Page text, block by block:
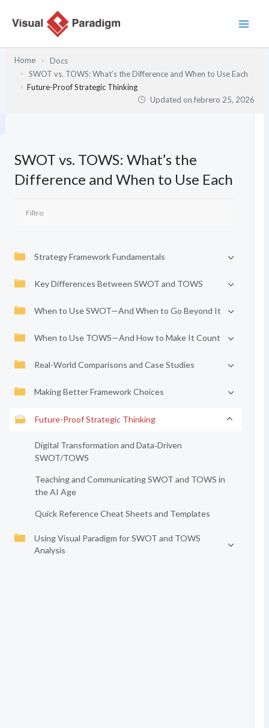
Home
Docs
SWOT vs. TOWS: What’s the Difference and When to Use Each
Future-Proof Strategic Thinking
Updated onfebrero 25, 2026
SWOT vs. TOWS: What’s the
Difference and When to Use Each
Strategy Framework Fundamentals
Key Differences Between SWOT and TOWS
When to Use SWOT—And When to Go Beyond It
When to Use TOWS—And How to Make It Count
Real-World Comparisons and Case Studies
Making Better Framework Choices
Future-Proof Strategic Thinking
Digital Transformation and Data‑Driven
SWOT/TOWS
Teaching and Communicating SWOT and TOWS in
the AI Age
Quick Reference Cheat Sheets and Templates
Using Visual Paradigm for SWOT and TOWS
Analysis